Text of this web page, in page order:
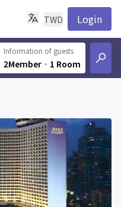
TWD Login
Information of guests
2Member ‧ 1 Room